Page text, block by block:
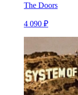
The Doors
4 090 ₽